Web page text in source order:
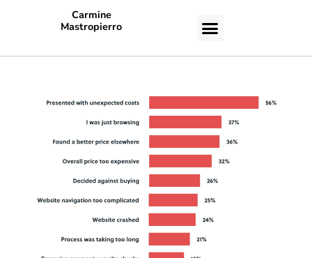
Carmine
Mastropierro